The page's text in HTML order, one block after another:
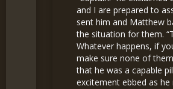
and I are prepared to
sent him and Matthew
the situation for them.
Whatever happens, if
make sure none of
that he was a capable
excitement ebbed as